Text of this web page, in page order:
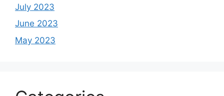
July 2023
June 2023
May 2023